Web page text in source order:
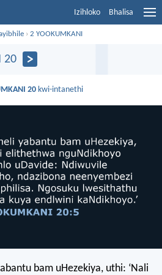
Izihloko Bhalisa
›2 YOOKUMKANI
20
20 kwi-intanethi
bam uHezekiya, uthi: ‘Nali